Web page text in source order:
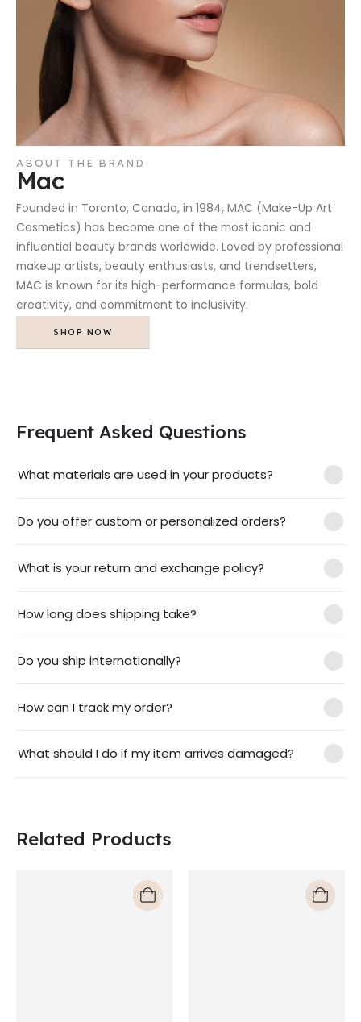
ABOUT THE BRAND
Mac
Founded in Toronto, Canada, in 1984, MAC (Make-Up Art
Cosmetics) has become one of the most iconic and
influential beauty brands worldwide. Loved by professional
makeup artists, beauty enthusiasts, and trendsetters,
MAC is known for its high-performance formulas, bold
creativity, and commitment to inclusivity.
SHOP NOW
Frequent Asked Questions
What materials are used in your products?
Do you offer custom or personalized orders?
What is your return and exchange policy?
How long does shipping take?
Do you ship internationally?
How can I track my order?
What should I do if my item arrives damaged?
Related Products